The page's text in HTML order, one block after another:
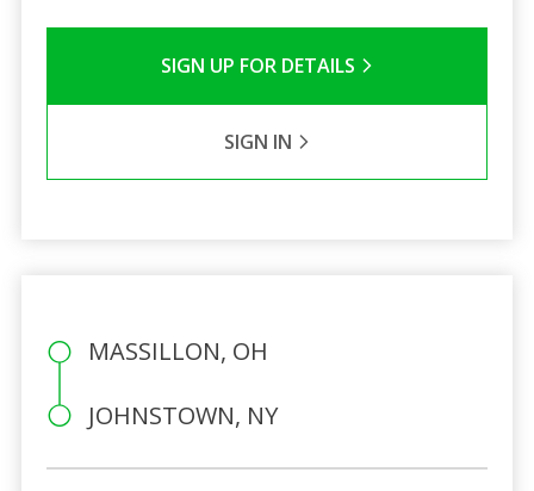
SIGN UP FOR DETAILS
SIGN IN
MASSILLON, OH
JOHNSTOWN, NY